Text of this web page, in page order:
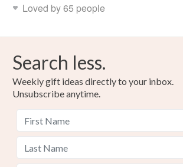
Loved by 65 people
Search less.
Weekly gift ideas directly to your inbox.
Unsubscribe anytime.